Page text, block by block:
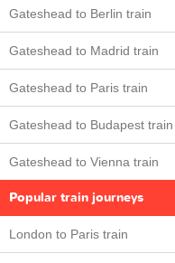
Gateshead to Berlin train
Gateshead to Madrid train
Gateshead to Paris train
Gateshead to Budapest train
Gateshead to Vienna train
Popular train journeys
London to Paris train